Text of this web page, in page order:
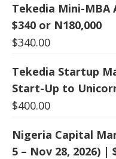
Tekedia Mini-MBA
$340 or N180,000
$340.00
Tekedia Startup
Start-Up to
$400.00
Nigeria Capital
5 – Nov 28, 2026) |